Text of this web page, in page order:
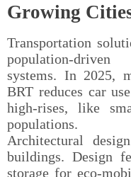
Growing
Transportation
population-
systems. In 2025,
BRT reduces car
high-rises, like
populations.
Architectural
buildings. Design
storage for eco-